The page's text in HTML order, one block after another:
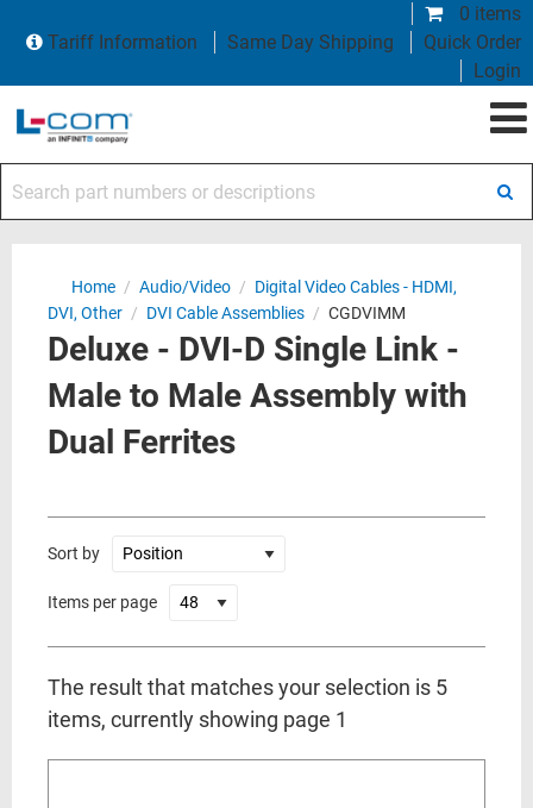
0 items
Tariff Information
Same Day Shipping
Quick Order
Login
Home / Audio/Video / Digital Video Cables - HDMI,
DVI, Other / DVI Cable Assemblies / CGDVIMM
Deluxe - DVI-D Single Link -
Male to Male Assembly with
Dual Ferrites
Sort by
Items per page
The result that matches your selection is 5
items, currently showing page 1